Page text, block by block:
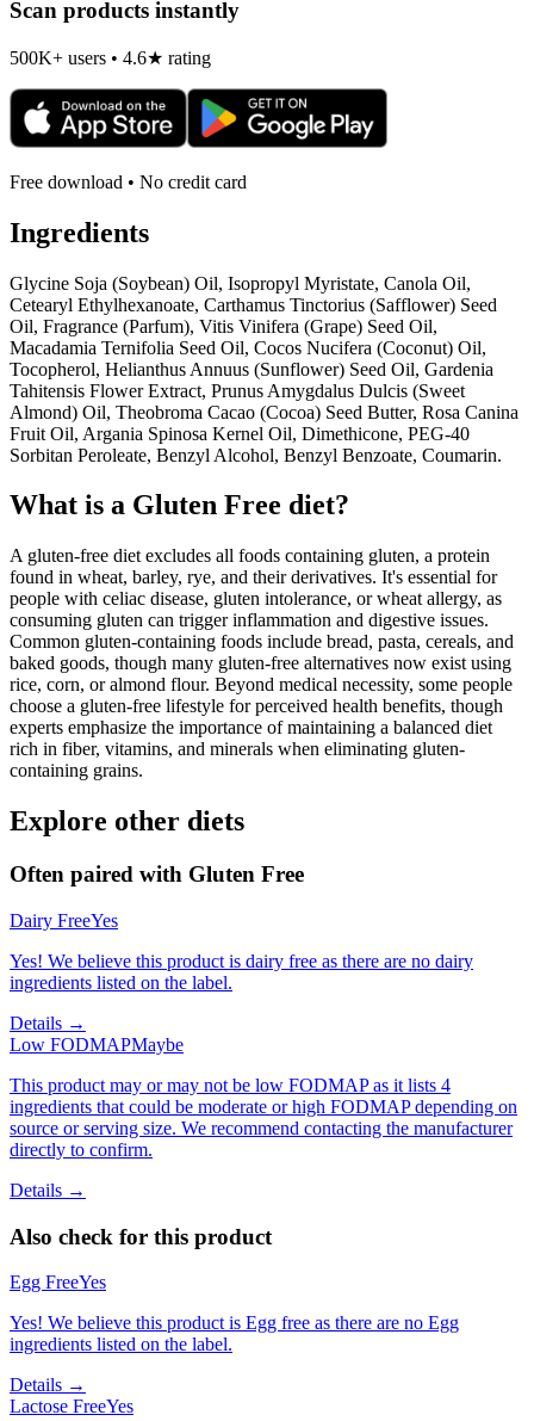
Scan products instantly
500K+ users • 4.6★ rating
Free download • No credit card
Ingredients
Glycine Soja (Soybean) Oil, Isopropyl Myristate, Canola Oil,
Cetearyl Ethylhexanoate, Carthamus Tinctorius (Safflower) Seed
Oil, Fragrance (Parfum), Vitis Vinifera (Grape) Seed Oil,
Macadamia Ternifolia Seed Oil, Cocos Nucifera (Coconut) Oil,
Tocopherol, Helianthus Annuus (Sunflower) Seed Oil, Gardenia
Tahitensis Flower Extract, Prunus Amygdalus Dulcis (Sweet
Almond) Oil, Theobroma Cacao (Cocoa) Seed Butter, Rosa Canina
Fruit Oil, Argania Spinosa Kernel Oil, Dimethicone, PEG-40
Sorbitan Peroleate, Benzyl Alcohol, Benzyl Benzoate, Coumarin.
What is a Gluten Free diet?
A gluten-free diet excludes all foods containing gluten, a protein
found in wheat, barley, rye, and their derivatives. It's essential for
people with celiac disease, gluten intolerance, or wheat allergy, as
consuming gluten can trigger inflammation and digestive issues.
Common gluten-containing foods include bread, pasta, cereals, and
baked goods, though many gluten-free alternatives now exist using
rice, corn, or almond flour. Beyond medical necessity, some people
choose a gluten-free lifestyle for perceived health benefits, though
experts emphasize the importance of maintaining a balanced diet
rich in fiber, vitamins, and minerals when eliminating gluten-
containing grains.
Explore other diets
Often paired with Gluten Free
Dairy FreeYes
Yes! We believe this product is dairy free as there are no dairy
ingredients listed on the label.
Details →
Low FODMAPMaybe
This product may or may not be low FODMAP as it lists 4
ingredients that could be moderate or high FODMAP depending on
source or serving size. We recommend contacting the manufacturer
directly to confirm.
Details →
Also check for this product
Egg FreeYes
Yes! We believe this product is Egg free as there are no Egg
ingredients listed on the label.
Details →
Lactose FreeYes